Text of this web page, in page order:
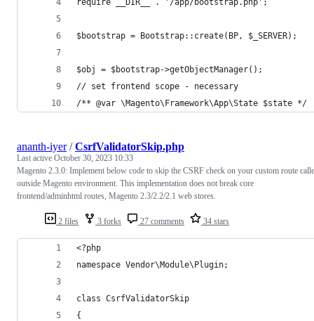
require __DIR__ . '/app/bootstrap.php';
$bootstrap = Bootstrap::create(BP, $_SERVER);
$obj = $bootstrap->getObjectManager();
// set frontend scope - necessary
/** @var \Magento\Framework\App\State $state */
2 files 3 forks 27 comments 34 stars
ananth-iyer/CsrfValidatorSkip.php
Last active October 30, 2023 10:33
Magento 2.3.0: Implement below code to skip the CSRF check on your custom route
outside Magento environment. This implementation does not break core
frontend/adminhtml routes, Magento 2.3/2.2/2.1 web stores.
<?php
namespace Vendor\Module\Plugin;
class CsrfValidatorSkip
{